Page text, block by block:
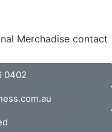
Merchadise contact
0402